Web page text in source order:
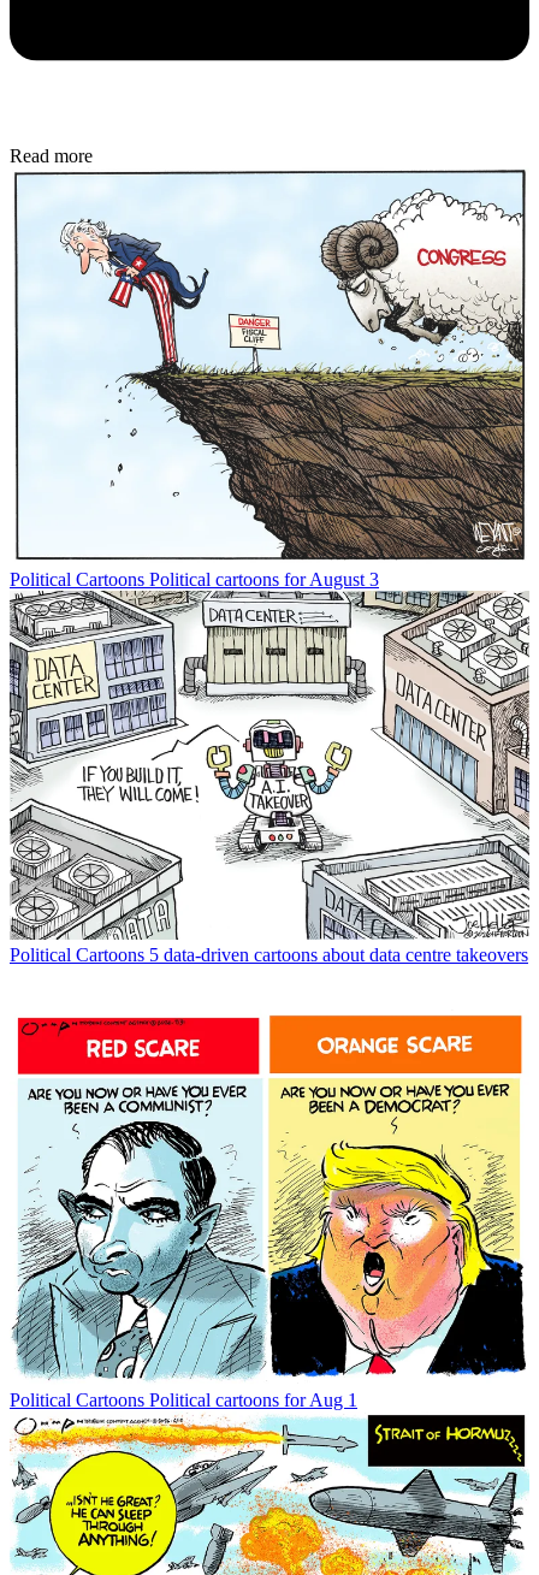
Read more
Political Cartoons Political cartoons for August 3
Political Cartoons 5 data-driven cartoons about data centre takeovers
Political Cartoons Political cartoons for Aug 1